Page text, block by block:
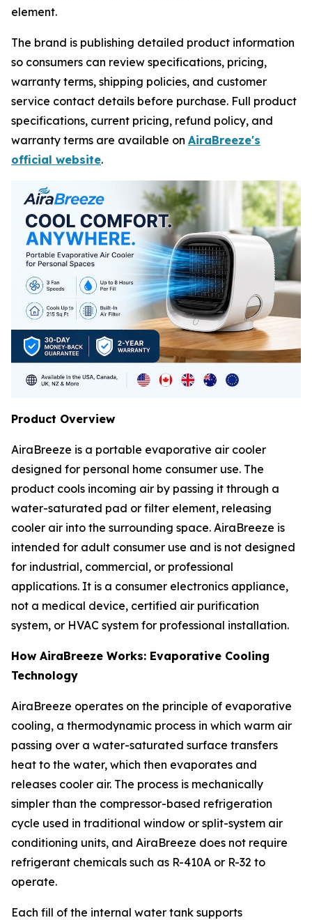
element.
The brand is publishing detailed product information
so consumers can review specifications, pricing,
warranty terms, shipping policies, and customer
service contact details before purchase. Full product
specifications, current pricing, refund policy, and
warranty terms are available on AiraBreeze's
official website.
Product Overview
AiraBreeze is a portable evaporative air cooler
designed for personal home consumer use. The
product cools incoming air by passing it through a
water-saturated pad or filter element, releasing
cooler air into the surrounding space. AiraBreeze is
intended for adult consumer use and is not designed
for industrial, commercial, or professional
applications. It is a consumer electronics appliance,
not a medical device, certified air purification
system, or HVAC system for professional installation.
How AiraBreeze Works: Evaporative Cooling
Technology
AiraBreeze operates on the principle of evaporative
cooling, a thermodynamic process in which warm air
passing over a water-saturated surface transfers
heat to the water, which then evaporates and
releases cooler air. The process is mechanically
simpler than the compressor-based refrigeration
cycle used in traditional window or split-system air
conditioning units, and AiraBreeze does not require
refrigerant chemicals such as R-410A or R-32 to
operate.
Each fill of the internal water tank supports